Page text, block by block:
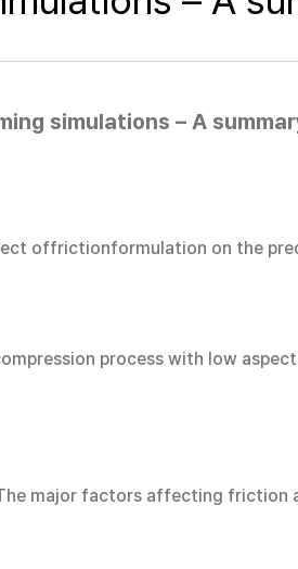
simulations – A
offrictionformulation on the
process with low
major factors affecting friction